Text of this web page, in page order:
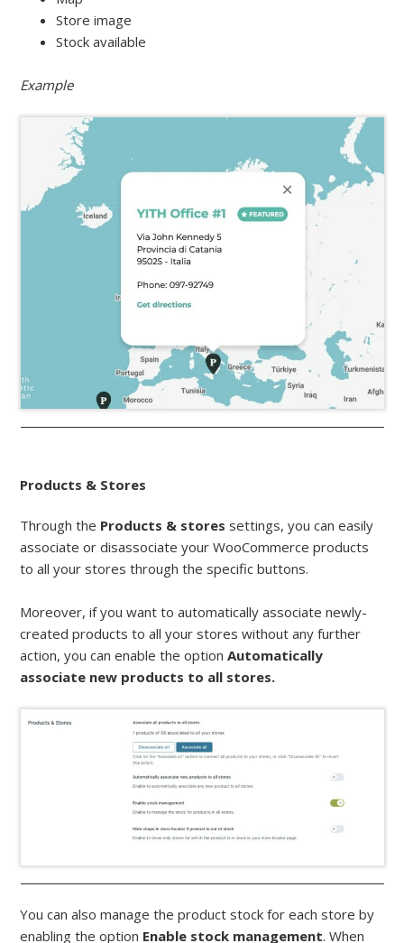
Store image
Stock available
Example
Products & Stores
Through the Products & stores settings, you can easily
associate or disassociate your WooCommerce products
to all your stores through the specific buttons.
Moreover, if you want to automatically associate newly-
created products to all your stores without any further
action, you can enable the optionAutomatically
associate new products to all stores.
You can also manage the product stock for each store by
enabling the option Enable stock management. When